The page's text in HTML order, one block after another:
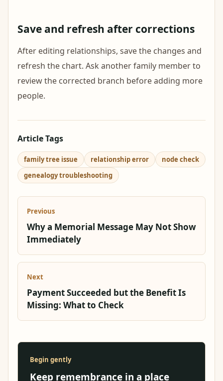
Save and refresh after corrections
After editing relationships, save the changes and
refresh the chart. Ask another family member to
review the corrected branch before adding more
people.
Article Tags
family tree issue relationship error
node check
genealogy troubleshooting
Previous
Why a Memorial Message May Not Show
Immediately
Next
Payment Succeeded but the Benefit Is
Missing: What to Check
Begin gently
Keep remembrance in a place